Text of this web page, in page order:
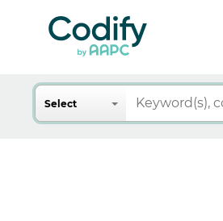
Search
Select